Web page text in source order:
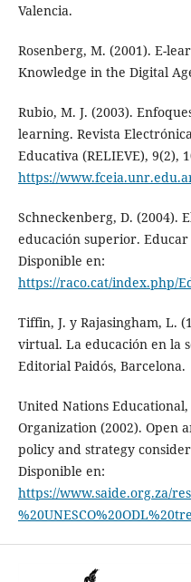
Valencia.
Rosenberg, M. (2001). E-
Knowledge in the Digital
Rubio, M. J. (2003).
learning. Revista
Educativa (RELIEVE), 9(2),
https://
Schneckenberg, D. (2004).
educación superior. Educar
Disponible en:
https://raco.cat/index.php/
Tiffin, J. y Rajasingham, L.
virtual. La educación en la
Editorial Paidós, Barcelona.
United Nations
Organization (2002). Open
policy and strategy
Disponible en:
https://www.saide.org.za/